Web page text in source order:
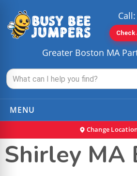
Greater Boston MA
Call:
MENU
Change
Shirley MA